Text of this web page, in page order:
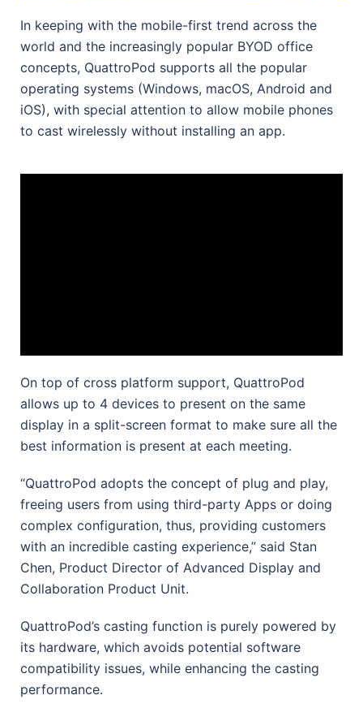
In keeping with the mobile-first trend across the
world and the increasingly popular BYOD office
concepts, QuattroPod supports all the popular
operating systems (Windows, macOS, Android and
iOS), with special attention to allow mobile phones
to cast wirelessly without installing an app.
On top of cross platform support, QuattroPod
allows up to 4 devices to present on the same
display in a split-screen format to make sure all the
best information is present at each meeting.
“QuattroPod adopts the concept of plug and play,
freeing users from using third-party Apps or doing
complex configuration, thus, providing customers
with an incredible casting experience,” said Stan
Chen, Product Director of Advanced Display and
Collaboration Product Unit.
QuattroPod’s casting function is purely powered by
its hardware, which avoids potential software
compatibility issues, while enhancing the casting
performance.